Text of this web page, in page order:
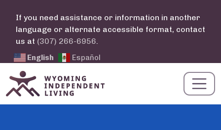
If you need assistance or information in another
language or alternate accessible format, contact
us at (307) 266-6956.
English Español